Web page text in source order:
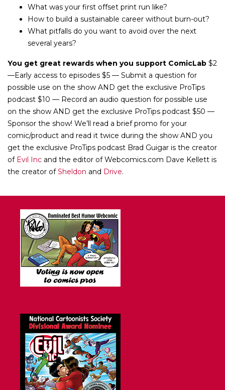
What was your first offset print run like?
How to build a sustainable career without burn-out?
What pitfalls do you want to avoid over the next
several years?
You get great rewards when you support ComicLab $2
—Early access to episodes $5 — Submit a question for
possible use on the show AND get the exclusive ProTips
podcast $10 — Record an audio question for possible use
on the show AND get the exclusive ProTips podcast $50 —
Sponsor the show! We’ll read a brief promo for your
comic/product and read it twice during the show AND you
get the exclusive ProTips podcast Brad Guigar is the creator
of Evil Inc and the editor of Webcomics.com Dave Kellett is
the creator ofSheldon and Drive.